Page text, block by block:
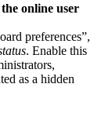
online user
preferences”,
. Enable this
as a hidden